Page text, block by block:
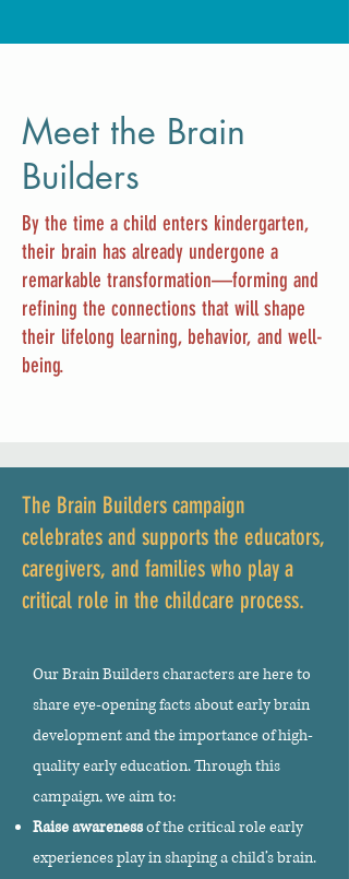
Meet the Brain
Builders
By the time a child enters kindergarten,
their brain has already undergone a
remarkable transformation—forming and
refining the connections that will shape
their lifelong learning, behavior, and well-
being.
The Brain Builders campaign
celebrates and supports the educators,
caregivers, and families who play a
critical role in the childcare process.
Our Brain Builders characters are here to
share eye-opening facts about early brain
development and the importance of high-
quality early education. Through this
campaign, we aim to:
Raise awarenessof the critical role early
experiences play in shaping a child’s brain.